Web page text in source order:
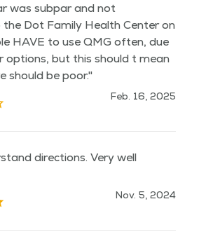
was subpar and not
Dot Family Health Center on
HAVE to use QMG often, due
options, but this should t mean
should be poor."
Feb. 16, 2025
directions. Very well
Nov. 5, 2024